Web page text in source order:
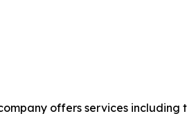
offers services including